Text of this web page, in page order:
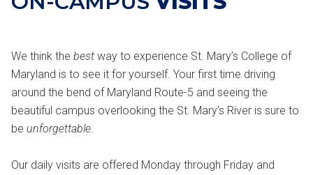
We think the best way to experience St. Mary’s College of
Maryland is to see it for yourself. Your first time driving
around the bend of Maryland Route-5 and seeing the
beautiful campus overlooking the St. Mary’s River is sure to
be unforgettable.
Our daily visits are offered Monday through Friday and